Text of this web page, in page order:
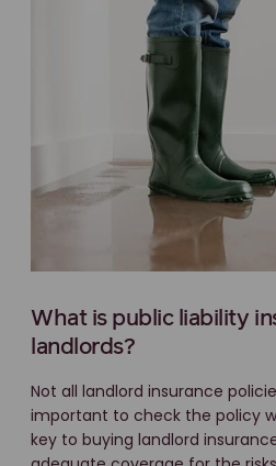
What is public liability
landlords?
Not all landlord insurance
important to check the policy
key to buying landlord